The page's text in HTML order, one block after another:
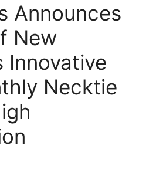
Announces
New
Innovative
Necktie